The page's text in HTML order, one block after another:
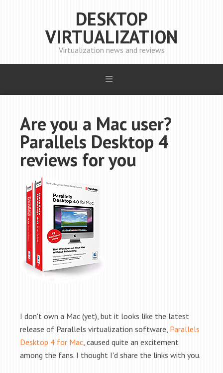
DESKTOP
VIRTUALIZATION
Virtualization news and reviews
Are you a Mac user?
Parallels Desktop 4
reviews for you
I don't own a Mac (yet), but it looks like the latest
release of Parallels virtualization software, Parallels
Desktop 4 for Mac, caused quite an excitement
among the fans. I thought I'd share the links with you.